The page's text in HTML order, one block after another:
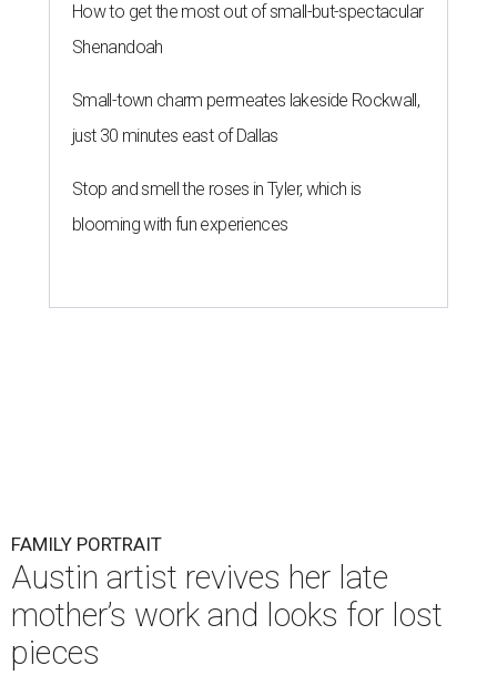
How to get the most out of small-but-spectacular
Shenandoah
Small-town charm permeates lakeside Rockwall,
just 30 minutes east of Dallas
Stop and smell the roses in Tyler, which is
blooming with fun experiences
FAMILY PORTRAIT
Austin artist revives her late
mother’s work and looks for lost
pieces